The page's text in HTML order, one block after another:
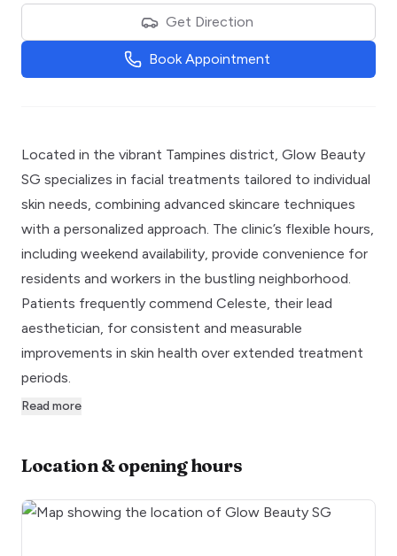
Get Direction
Book Appointment
Located in the vibrant Tampines district, Glow Beauty
SG specializes in facial treatments tailored to individual
skin needs, combining advanced skincare techniques
with a personalized approach. The clinic’s flexible hours,
including weekend availability, provide convenience for
residents and workers in the bustling neighborhood.
Patients frequently commend Celeste, their lead
aesthetician, for consistent and measurable
improvements in skin health over extended treatment
periods.
Read more
Location & opening hours